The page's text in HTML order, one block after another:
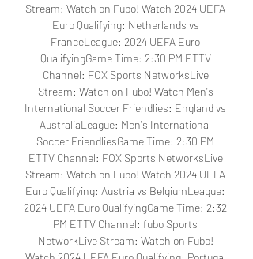
Stream: Watch on Fubo! Watch 2024 UEFA
Euro Qualifying: Netherlands vs
FranceLeague: 2024 UEFA Euro
QualifyingGame Time: 2:30 PM ETTV
Channel: FOX Sports NetworksLive
Stream: Watch on Fubo! Watch Men's
International Soccer Friendlies: England vs
AustraliaLeague: Men's International
Soccer FriendliesGame Time: 2:30 PM
ETTV Channel: FOX Sports NetworksLive
Stream: Watch on Fubo! Watch 2024 UEFA
Euro Qualifying: Austria vs BelgiumLeague:
2024 UEFA Euro QualifyingGame Time: 2:32
PM ETTV Channel: fubo Sports
NetworkLive Stream: Watch on Fubo!